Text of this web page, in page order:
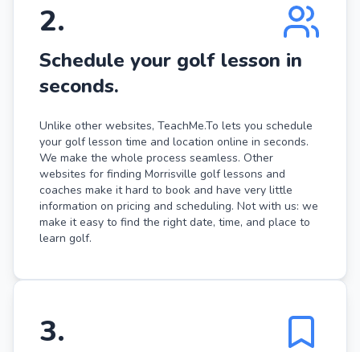
2.
Schedule your golf lesson in
seconds.
Unlike other websites, TeachMe.To lets you schedule
your golf lesson time and location online in seconds.
We make the whole process seamless. Other
websites for finding Morrisville golf lessons and
coaches make it hard to book and have very little
information on pricing and scheduling. Not with us: we
make it easy to find the right date, time, and place to
learn golf.
3.